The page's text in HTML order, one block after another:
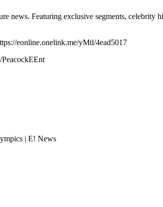
news. Featuring exclusive segments,
eonline.onelink.me/yMtl/4ead5017
| E! News